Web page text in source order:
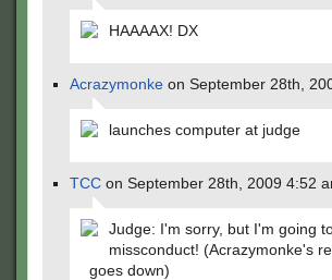
HAAAAX! DX
Acrazymonke on September 28th,
launches computer at judge
TCC on September 28th, 2009 4:52
Judge: I'm sorry, but I'm going
missconduct! (Acrazymonke's
goes down)